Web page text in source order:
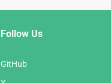
Follow Us
GitHub